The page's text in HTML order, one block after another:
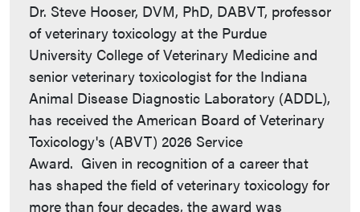
Dr. Steve Hooser, DVM, PhD, DABVT, professor
of veterinary toxicology at the Purdue
University College of Veterinary Medicine and
senior veterinary toxicologist for the Indiana
Animal Disease Diagnostic Laboratory (ADDL),
has received the American Board of Veterinary
Toxicology's (ABVT) 2026 Service
Award. Given in recognition of a career that
has shaped the field of veterinary toxicology for
more than four decades, the award was